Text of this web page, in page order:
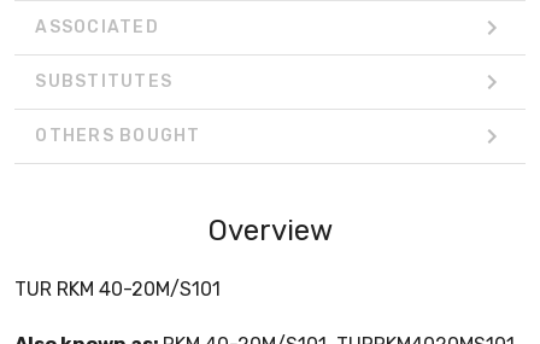
ASSOCIATED
SUBSTITUTES
OTHERS BOUGHT
Overview
TUR RKM 40-20M/S101